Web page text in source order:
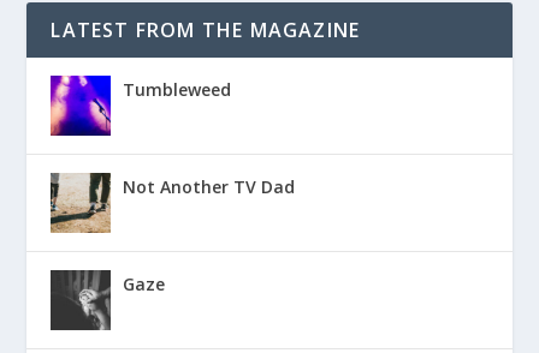
LATEST FROM THE MAGAZINE
Tumbleweed
Not Another TV Dad
Gaze